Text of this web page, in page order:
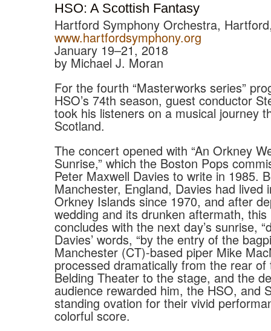
HSO: A Scottish Fantasy
Hartford Symphony Orchestra,
www.hartfordsymphony.org
January 19–21, 2018
by Michael J. Moran
For the fourth “Masterworks series”
HSO’s 74th season, guest conductor
took his listeners on a musical journey
Scotland.
The concert opened with “An Orkney
Sunrise,” which the Boston Pops
Peter Maxwell Davies to write in 1985.
Manchester, England, Davies had lived
Orkney Islands since 1970, and after
wedding and its drunken aftermath,
concludes with the next day’s sunrise,
Davies’ words, “by the entry of the
Manchester (CT)-based piper Mike
processed dramatically from the rear of
Belding Theater to the stage, and the
audience rewarded him, the HSO, and
standing ovation for their vivid
colorful score.